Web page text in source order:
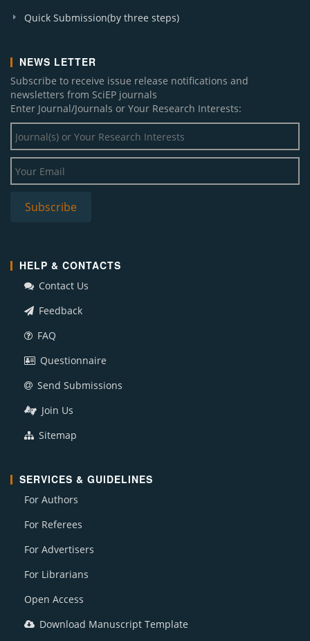
Quick Submission(by three steps)
NEWS LETTER
Subscribe to receive issue release notifications and
newsletters from SciEP journals
Enter Journal/Journals or Your Research Interests:
HELP & CONTACTS
Contact Us
Feedback
FAQ
Questionnaire
Send Submissions
Join Us
Sitemap
SERVICES & GUIDELINES
For Authors
For Referees
For Advertisers
For Librarians
Open Access
Download Manuscript Template